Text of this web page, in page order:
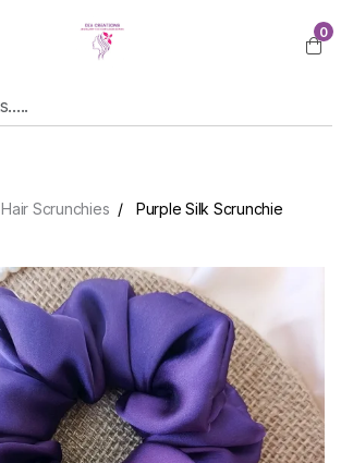
0
Hair Scrunchies Purple Silk Scrunchie